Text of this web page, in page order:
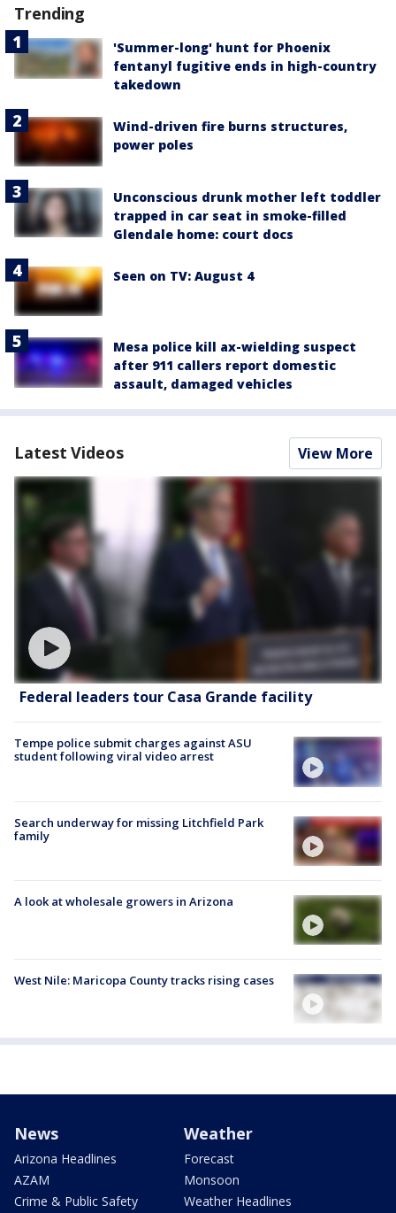
Trending
'Summer-long' hunt for Phoenix
fentanyl fugitive ends in high-country
takedown
Wind-driven fire burns structures,
power poles
Unconscious drunk mother left toddler
trapped in car seat in smoke-filled
Glendale home: court docs
Seen on TV: August 4
Mesa police kill ax-wielding suspect
after 911 callers report domestic
assault, damaged vehicles
Latest Videos View More
Federal leaders tour Casa Grande facility
Tempe police submit charges against ASU
student following viral video arrest
Search underway for missing Litchfield Park
family
A look at wholesale growers in Arizona
West Nile: Maricopa County tracks rising cases
News
Arizona Headlines
AZAM
Crime & Public Safety
Weather
Forecast
Monsoon
Weather Headlines